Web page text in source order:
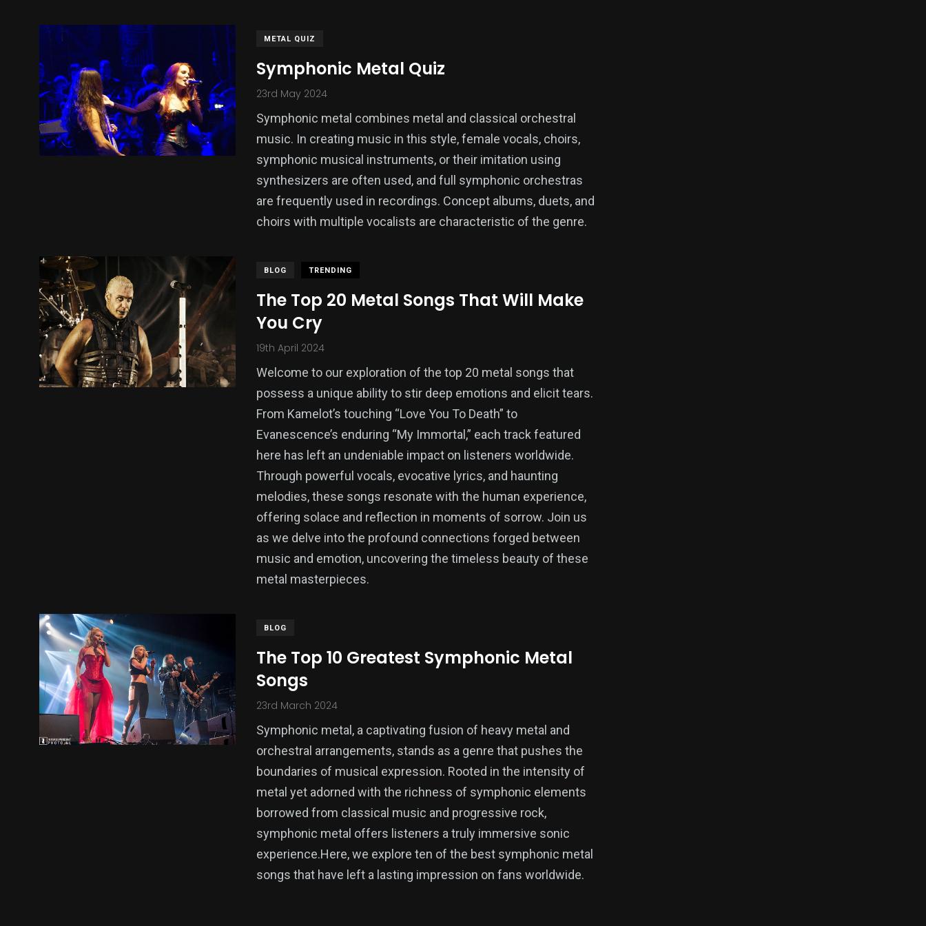
METAL QUIZ
Symphonic Metal Quiz
23rd May 2024
Symphonic metal combines metal and classical orchestral
music. In creating music in this style, female vocals, choirs,
symphonic musical instruments, or their imitation using
synthesizers are often used, and full symphonic orchestras
are frequently used in recordings. Concept albums, duets, and
choirs with multiple vocalists are characteristic of the genre.
BLOG TRENDING
The Top 20 Metal Songs That Will Make
You Cry
19th April 2024
Welcome to our exploration of the top 20 metal songs that
possess a unique ability to stir deep emotions and elicit tears.
From Kamelot’s touching “Love You To Death” to
Evanescence’s enduring “My Immortal,” each track featured
here has left an undeniable impact on listeners worldwide.
Through powerful vocals, evocative lyrics, and haunting
melodies, these songs resonate with the human experience,
offering solace and reflection in moments of sorrow. Join us
as we delve into the profound connections forged between
music and emotion, uncovering the timeless beauty of these
metal masterpieces.
BLOG
The Top 10 Greatest Symphonic Metal
Songs
23rd March 2024
Symphonic metal, a captivating fusion of heavy metal and
orchestral arrangements, stands as a genre that pushes the
boundaries of musical expression. Rooted in the intensity of
metal yet adorned with the richness of symphonic elements
borrowed from classical music and progressive rock,
symphonic metal offers listeners a truly immersive sonic
experience.Here, we explore ten of the best symphonic metal
songs that have left a lasting impression on fans worldwide.